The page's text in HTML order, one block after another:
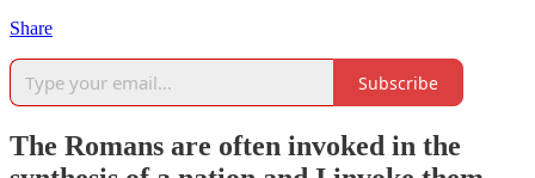
Share
Subscribe
The Romans are often invoked in the